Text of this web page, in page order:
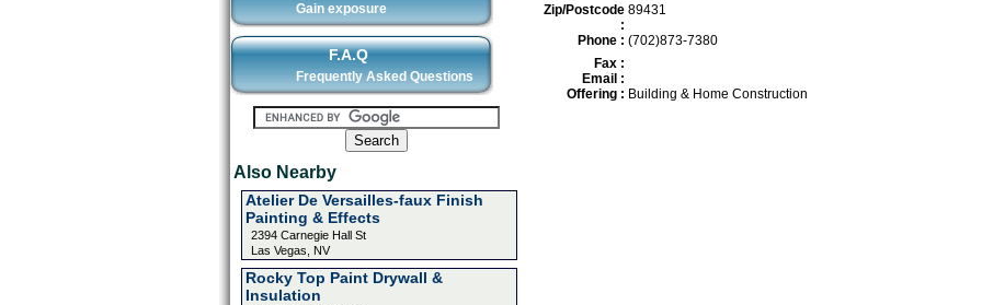
Gain exposure
F.A.Q
Frequently Asked Questions
Also Nearby
Atelier De Versailles-faux Finish
Painting & Effects
2394 Carnegie Hall St
Las Vegas, NV
Rocky Top Paint Drywall &
Insulation
Zip/Postcode
:
89431
Phone : (702)873-7380
Fax :
Email :
Offering : Building & Home Construction